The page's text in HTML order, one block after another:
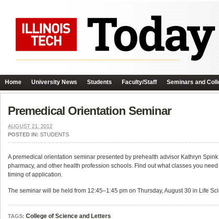
Home University News Students Faculty/Staff Seminars and
Premedical Orientation Seminar
AUGUST 21, 2012
POSTED IN: STUDENTS
A premedical orientation seminar presented by prehealth advisor Kathryn
pharmacy, and other health profession schools. Find out what classes you
timing of application.
The seminar will be held from 12:45–1:45 pm on Thursday, August 30 in Life
TAGS: College of Science and Letters